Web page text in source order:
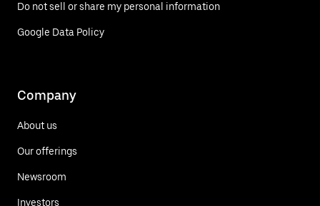
Do not sell or share my personal information
Google Data Policy
Company
About us
Our offerings
Newsroom
Investors